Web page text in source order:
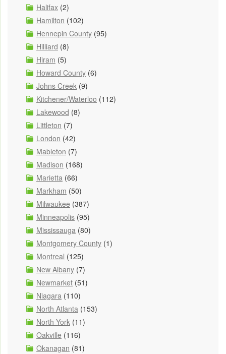
Halifax (2)
Hamilton (102)
Hennepin County (95)
Hilliard (8)
Hiram (5)
Howard County (6)
Johns Creek (9)
Kitchener/Waterloo (112)
Lakewood (8)
Littleton (7)
London (42)
Mableton (7)
Madison (168)
Marietta (66)
Markham (50)
Milwaukee (387)
Minneapolis (95)
Mississauga (80)
Montgomery County (1)
Montreal (125)
New Albany (7)
Newmarket (51)
Niagara (110)
North Atlanta (153)
North York (11)
Oakville (116)
Okanagan (81)